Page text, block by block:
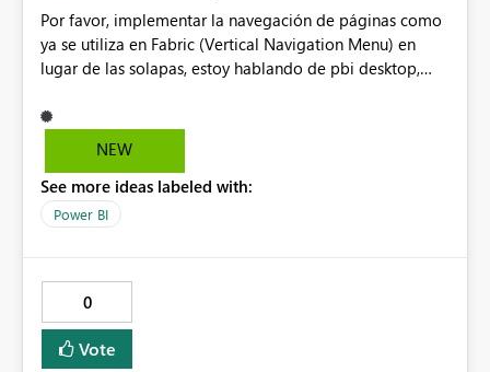
Por favor, implementar la navegación de páginas como
ya se utiliza en Fabric (Vertical Navigation Menu) en
lugar de las solapas, estoy hablando de pbi desktop,
resto.
NEW
See more ideas labeled with:
Power BI
0
Vote